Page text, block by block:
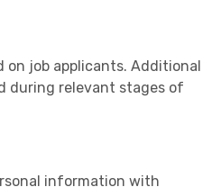
on job applicants. Additional
during relevant stages of
information with